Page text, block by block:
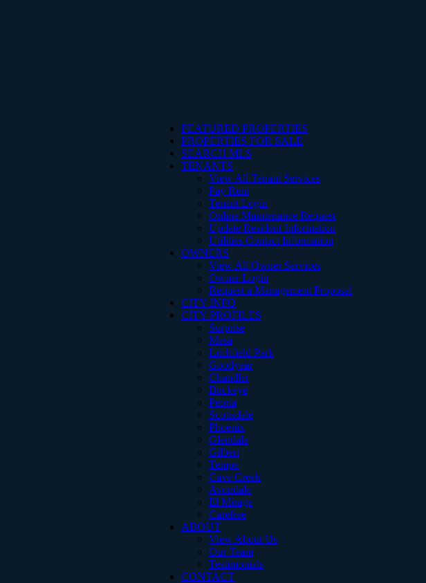
FEATURED PROPERTIES
PROPERTIES FOR SALE
SEARCH MLS
TENANTS
View All Tenant Services
Pay Rent
Tenant Login
Online Maintenance Request
Update Resident Information
Utilities Contact Information
OWNERS
View All Owner Services
Owner Login
Request a Management Proposal
CITY INFO
CITY PROFILES
Surprise
Mesa
Litchfield Park
Goodyear
Chandler
Buckeye
Peoria
Scottsdale
Phoenix
Glendale
Gilbert
Tempe
Cave Creek
Avondale
El Mirage
Carefree
ABOUT
View About Us
Our Team
Testimonials
CONTACT